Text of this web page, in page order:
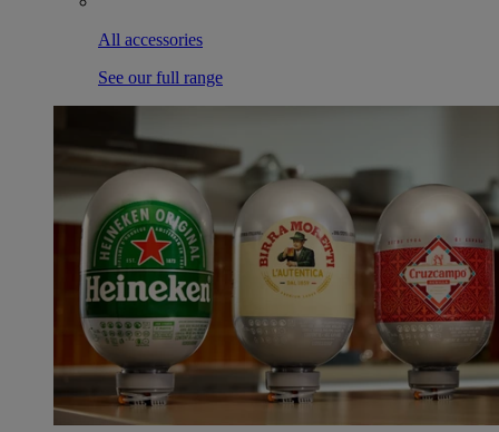
All accessories
See our full range